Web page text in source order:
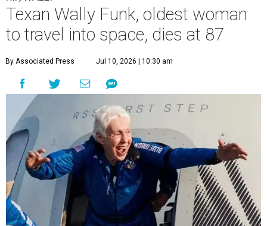
Texan Wally Funk, oldest woman
to travel into space, dies at 87
By Associated Press Jul 10, 2026 | 10:30 am